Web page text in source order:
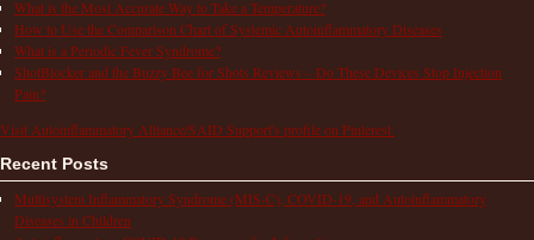
What is the Most Accurate Way to Take a Temperature?
How to Use the Comparison Chart of Systemic Autoinflammatory Diseases
What is a Periodic Fever Syndrome?
ShotBlocker and the Buzzy Bee for Shots Reviews – Do These Devices Stop Injection
Pain?
Visit Autoinflammatory Alliance/SAID Support's profile on Pinterest.
Recent Posts
Multisystem Inflammatory Syndrome (MIS-C), COVID-19, and Autoinflammatory
Diseases in Children